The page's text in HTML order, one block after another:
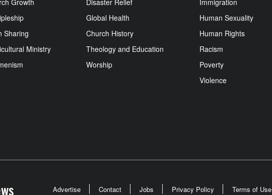
Growth
Sharing
Ministry
Disaster Relief
Global Health
Church History
Theology and Education
Worship
Immigration
Human Sexuality
Human Rights
Racism
Poverty
Violence
Advertise Contact Jobs Privacy Policy Terms of Use